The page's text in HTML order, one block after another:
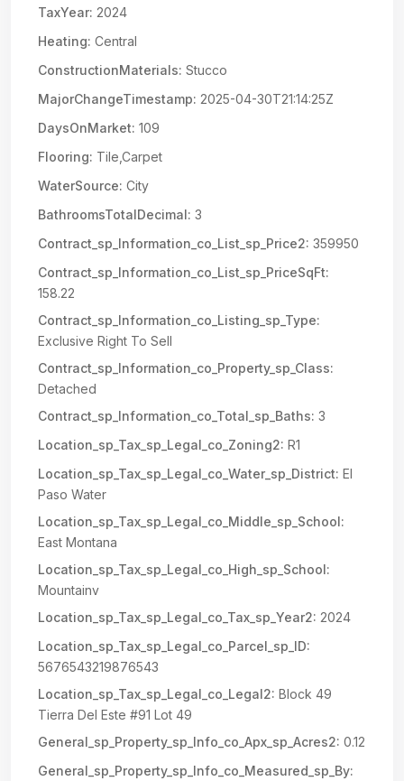
TaxYear: 2024
Heating: Central
ConstructionMaterials: Stucco
MajorChangeTimestamp: 2025-04-30T21:14:25Z
DaysOnMarket: 109
Flooring: Tile,Carpet
WaterSource: City
BathroomsTotalDecimal: 3
Contract_sp_Information_co_List_sp_Price2: 359950
Contract_sp_Information_co_List_sp_PriceSqFt:
158.22
Contract_sp_Information_co_Listing_sp_Type:
Exclusive Right To Sell
Contract_sp_Information_co_Property_sp_Class:
Detached
Contract_sp_Information_co_Total_sp_Baths: 3
Location_sp_Tax_sp_Legal_co_Zoning2: R1
Location_sp_Tax_sp_Legal_co_Water_sp_District: El
Paso Water
Location_sp_Tax_sp_Legal_co_Middle_sp_School:
East Montana
Location_sp_Tax_sp_Legal_co_High_sp_School:
Mountainv
Location_sp_Tax_sp_Legal_co_Tax_sp_Year2: 2024
Location_sp_Tax_sp_Legal_co_Parcel_sp_ID:
5676543219876543
Location_sp_Tax_sp_Legal_co_Legal2: Block 49
Tierra Del Este #91 Lot 49
General_sp_Property_sp_Info_co_Apx_sp_Acres2: 0.12
General_sp_Property_sp_Info_co_Measured_sp_By: